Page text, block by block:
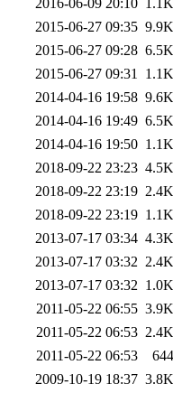
2015-06-27 09:35 9.9K
2015-06-27 09:28 6.5K
2015-06-27 09:31
1.1K
2014-04-16 19:58 9.6K
2014-04-16 19:49 6.5K
2014-04-16 19:50 1.1K
2018-09-22 23:23 4.5K
2018-09-22 23:19 2.4K
2018-09-22 23:19 1.1K
2013-07-17 03:34 4.3K
2013-07-17 03:32 2.4K
2013-07-17 03:32 1.0K
2011-05-22 06:55 3.9K
2011-05-22 06:53 2.4K
2011-05-22 06:53
644
2009-10-19 18:37 3.8K